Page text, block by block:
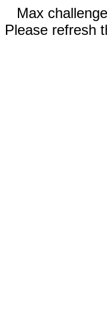
Max
Please refresh